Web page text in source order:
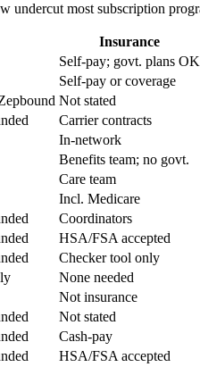
most subscription
Insurance
Self-pay; govt. plans OK
Self-pay or coverage
Not stated
Carrier contracts
In-network
Benefits team; no govt.
Care team
Incl. Medicare
Coordinators
HSA/FSA accepted
Checker tool only
None needed
Not insurance
Not stated
Cash-pay
HSA/FSA accepted